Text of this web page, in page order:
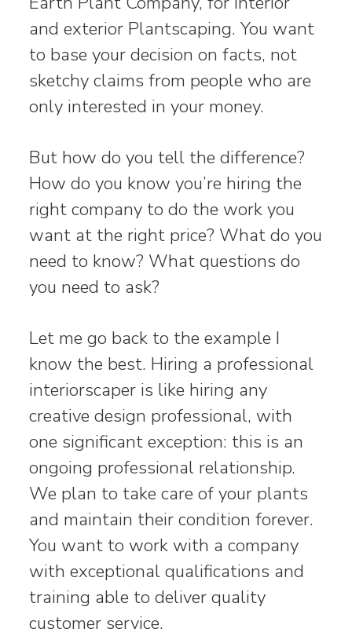
and exterior Plantscaping. You want
to base your decision on facts, not
sketchy claims from people who are
only interested in your money.
But how do you tell the difference?
How do you know you’re hiring the
right company to do the work you
want at the right price? What do you
need to know? What questions do
you need to ask?
Let me go back to the example I
know the best. Hiring a professional
interiorscaper is like hiring any
creative design professional, with
one significant exception: this is an
ongoing professional relationship.
We plan to take care of your plants
and maintain their condition forever.
You want to work with a company
with exceptional qualifications and
training able to deliver quality
customer service.